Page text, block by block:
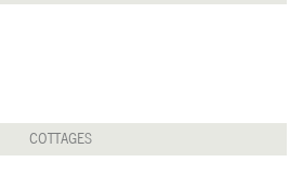
COTTAGES